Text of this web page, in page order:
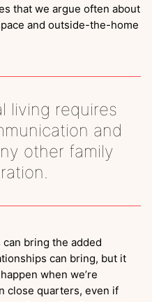
that we argue often about
and outside-the-home
living requires
and
other family
bring the added
can bring, but it
when we’re
close quarters, even if